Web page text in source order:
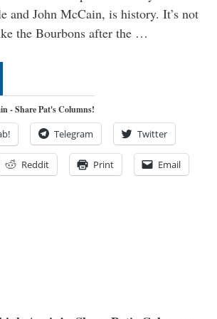
and John McCain, is history. It’s not
the Bourbons after the …
- Share Pat's Columns!
Telegram Twitter
Reddit Print Email